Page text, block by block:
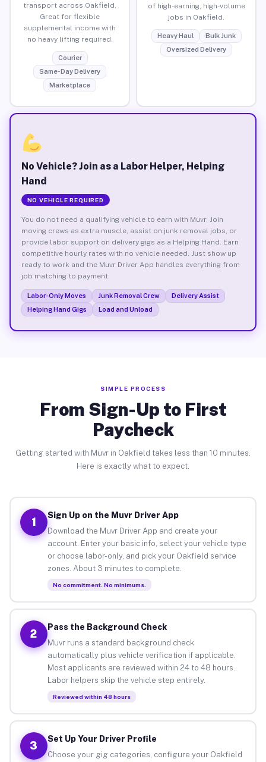
transport across Oakfield.
Great for flexible
supplemental income with
no heavy lifting required.
Courier
Same-Day Delivery
Marketplace
of high-earning, high-volume
jobs in Oakfield.
Heavy Haul
Bulk Junk
Oversized Delivery
No Vehicle? Join as a Labor Helper, Helping
Hand
NO VEHICLE REQUIRED
You do not need a qualifying vehicle to earn with Muvr. Join
moving crews as extra muscle, assist on junk removal jobs, or
provide labor support on delivery gigs as a Helping Hand. Earn
competitive hourly rates with no vehicle needed. Just show up
ready to work and the Muvr Driver App handles everything from
job matching to payment.
Labor-Only Moves Junk Removal Crew
Delivery Assist
Helping Hand Gigs
Load and Unload
SIMPLE PROCESS
From Sign-Up to First
Paycheck
Getting started with Muvr in Oakfield takes less than 10 minutes.
Here is exactly what to expect.
1
Sign Up on the Muvr Driver App
Download the Muvr Driver App and create your
account. Enter your basic info, select your vehicle type
or choose labor-only, and pick your Oakfield service
zones. About 3 minutes to complete.
No commitment. No minimums.
2
Pass the Background Check
Muvr runs a standard background check
automatically plus vehicle verification if applicable.
Most applicants are reviewed within 24 to 48 hours.
Labor helpers skip the vehicle step entirely.
Reviewed within 48 hours
3
Set Up Your Driver Profile
Choose your gig categories, configure your Oakfield